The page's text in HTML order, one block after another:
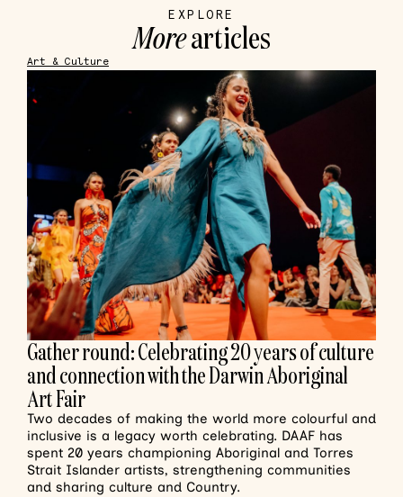
EXPLORE
Morearticles
Art & Culture
Gather round: Celebrating 20 years of culture
and connection with the Darwin Aboriginal
Art Fair
Two decades of making the world more colourful and
inclusive is a legacy worth celebrating. DAAF has
spent 20 years championing Aboriginal and Torres
Strait Islander artists, strengthening communities
and sharing culture and Country.